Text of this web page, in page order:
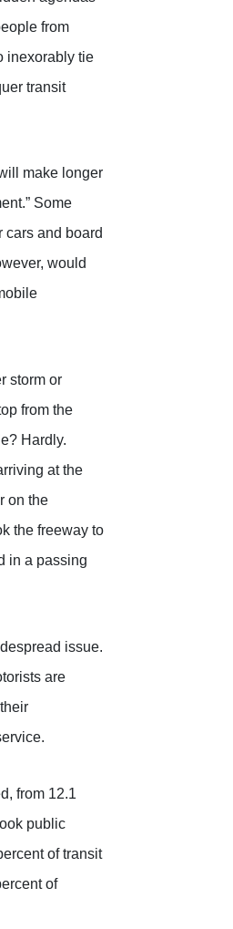
from
inexorably tie
transit
make longer
Some
cars and board
would
storm or
from the
Hardly.
at the
on the
the freeway to
in a passing
issue.
are
from 12.1
public
of transit
of